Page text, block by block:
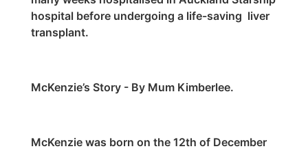
hospital before undergoing a life-saving liver
transplant.
McKenzie’s Story - By Mum Kimberlee.
McKenzie was born on the 12th of December